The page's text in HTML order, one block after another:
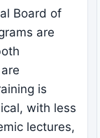
Board of
are
is
with less
lectures,